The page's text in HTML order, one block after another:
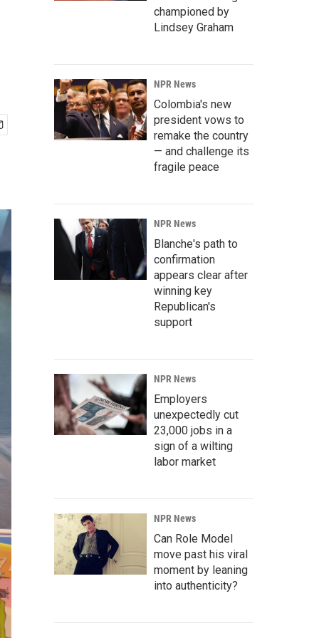
championed by
Lindsey Graham
NPR News
Colombia's new
president vows to
remake the country
— and challenge its
fragile peace
NPR News
Blanche's path to
confirmation
appears clear after
winning key
Republican's
support
NPR News
Employers
unexpectedly cut
23,000 jobs in a
sign of a wilting
labor market
NPR News
Can Role Model
move past his viral
moment by leaning
into authenticity?